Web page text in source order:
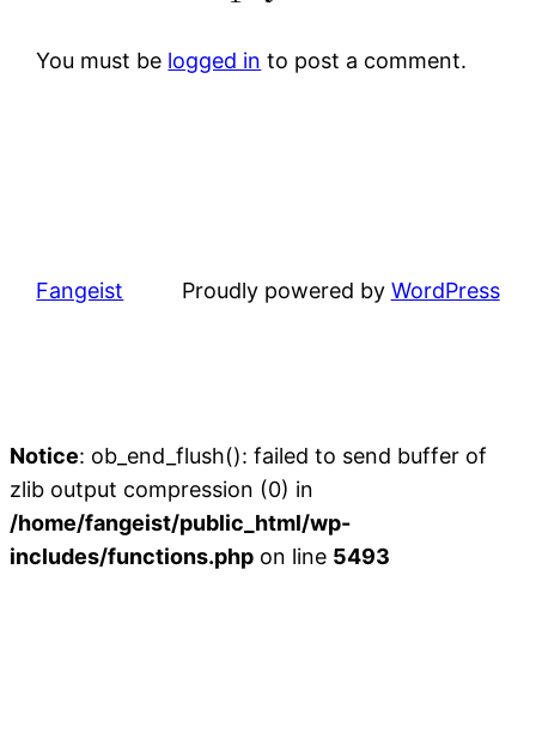
You must be logged in to post a comment.
Fangeist Proudly powered by WordPress
Notice: ob_end_flush(): failed to send buffer of
zlib output compression (0) in
/home/fangeist/public_html/wp-
includes/functions.php on line 5493